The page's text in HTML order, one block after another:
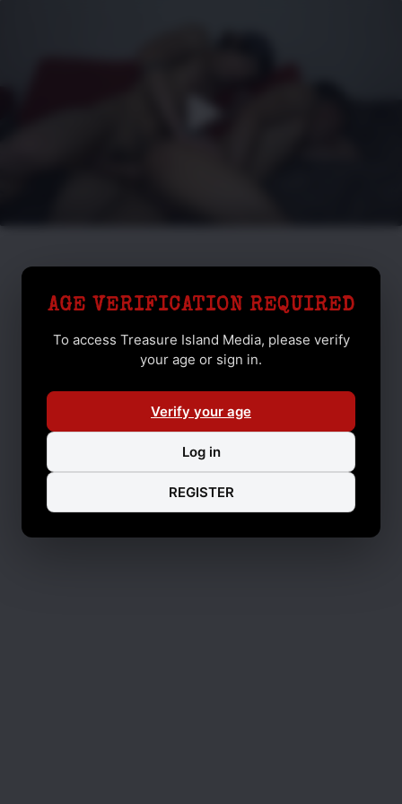
AGE VERIFICATION REQUIRED
To access Treasure Island Media, please verify
your age or sign in.
Verify your age
Log in
REGISTER